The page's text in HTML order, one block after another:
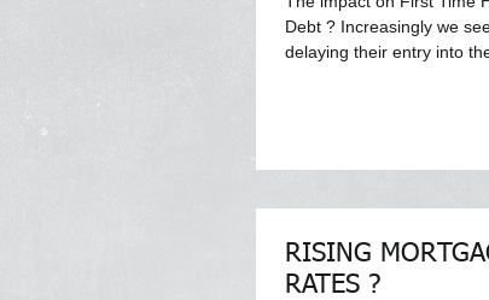
Debt ? Increasingly we
delaying their entry into
RISING
RATES ?